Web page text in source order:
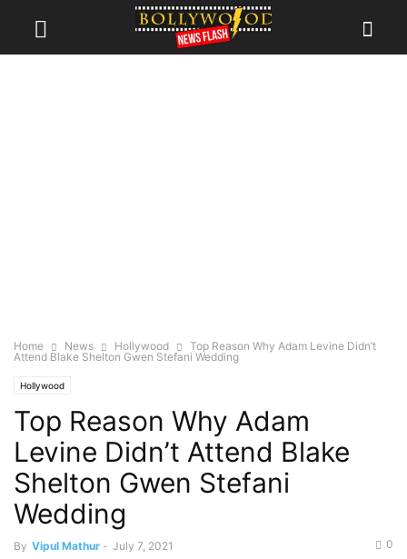
Home News Hollywood
Top Reason Why Adam Levine Didn’t
Attend Blake Shelton Gwen Stefani Wedding
Hollywood
Top Reason Why Adam
Levine Didn’t Attend Blake
Shelton Gwen Stefani
Wedding
By Vipul Mathur - July 7, 2021 0